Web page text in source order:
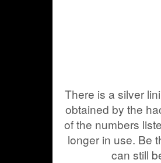
There is a silver
obtained by the
of the numbers
longer in use. Be
can still